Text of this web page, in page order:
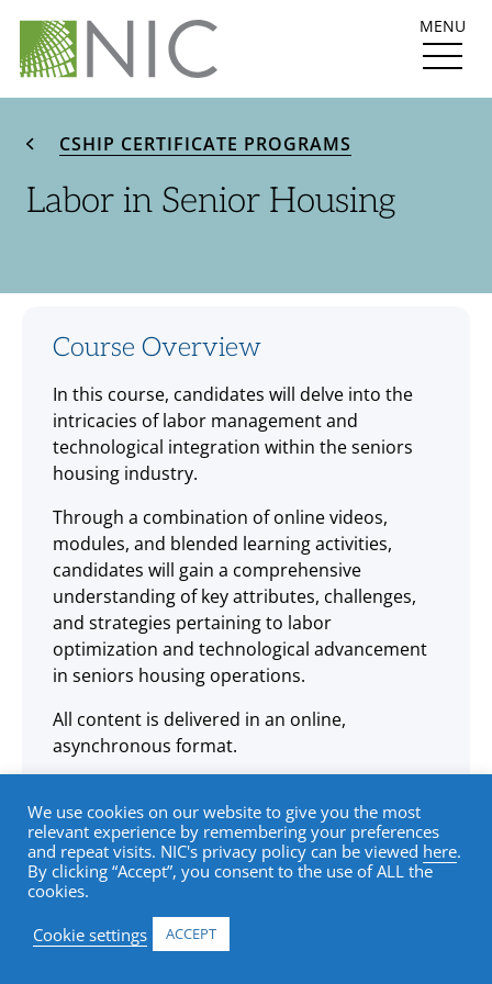
MENU
CSHIP CERTIFICATE PROGRAMS
Labor in Senior Housing
Course Overview
In this course, candidates will delve into the
intricacies of labor management and
technological integration within the seniors
housing industry.
Through a combination of online videos,
modules, and blended learning activities,
candidates will gain a comprehensive
understanding of key attributes, challenges,
and strategies pertaining to labor
optimization and technological advancement
in seniors housing operations.
All content is delivered in an online,
asynchronous format.
Learning Objectives
Understand the key attributes and
We use cookies on our website to give you the most
relevant experience by remembering your preferences
and repeat visits. NIC's privacy policy can be viewed here.
By clicking “Accept”, you consent to the use of ALL the
cookies.
Cookie settings
ACCEPT